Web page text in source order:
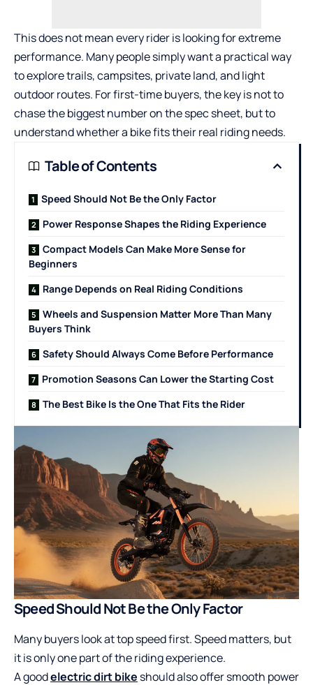
This does not mean every rider is looking for extreme
performance. Many people simply want a practical way
to explore trails, campsites, private land, and light
outdoor routes. For first-time buyers, the key is not to
chase the biggest number on the spec sheet, but to
understand whether a bike fits their real riding needs.
Table of Contents
Speed Should Not Be the Only Factor
Power Response Shapes the Riding Experience
Compact Models Can Make More Sense for
Beginners
Range Depends on Real Riding Conditions
Wheels and Suspension Matter More Than Many
Buyers Think
Safety Should Always Come Before Performance
Promotion Seasons Can Lower the Starting Cost
The Best Bike Is the One That Fits the Rider
Speed Should Not Be the Only Factor
Many buyers look at top speed first. Speed matters, but
it is only one part of the riding experience.
A goodelectric dirt bike should also offer smooth power